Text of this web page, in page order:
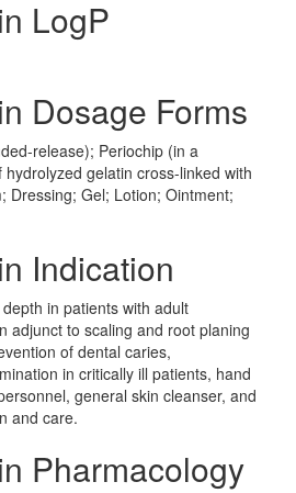
LogP
Dosage Forms
release); Periochip (in a
gelatin cross-linked with
Dressing; Gel; Lotion; Ointment;
Indication
in patients with adult
adjunct to scaling and root planing
of dental caries,
in critically ill patients, hand
general skin cleanser, and
and care.
Pharmacology